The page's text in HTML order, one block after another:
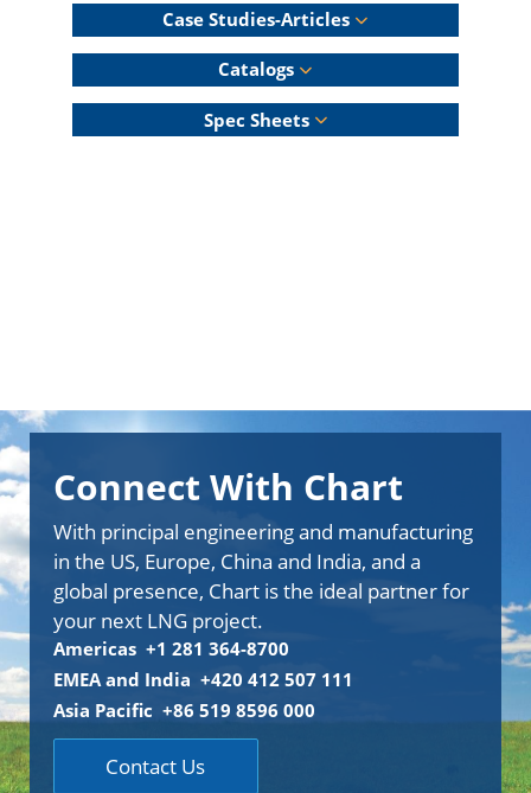
Case Studies-Articles
Catalogs
Spec Sheets
Connect With Chart
With principal engineering and manufacturing
in the US, Europe, China and India, and a
global presence, Chart is the ideal partner for
your next LNG project.
Americas +1 281 364-8700
EMEA and India +420 412 507 111
Asia Pacific +86 519 8596 000
Contact Us